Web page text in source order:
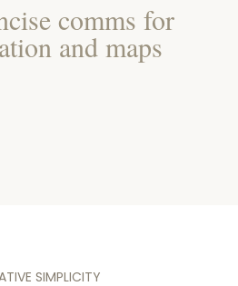
comms for
and maps
SIMPLICITY